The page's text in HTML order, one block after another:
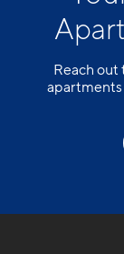
Reach out
apartments